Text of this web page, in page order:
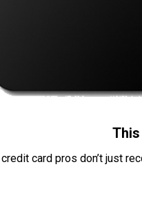
card pros don’t just